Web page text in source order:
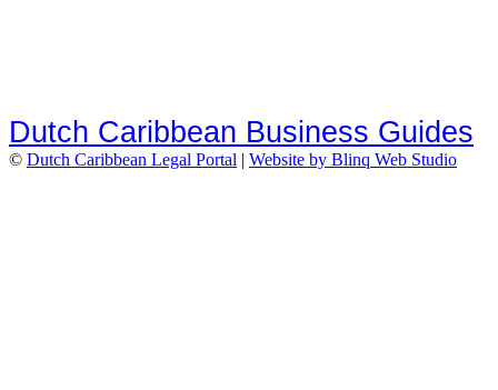
Dutch Caribbean Business Guides
© Dutch Caribbean Legal Portal | Website by Blinq Web Studio